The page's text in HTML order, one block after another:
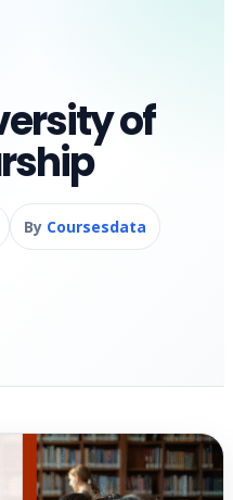
of
By Coursesdata